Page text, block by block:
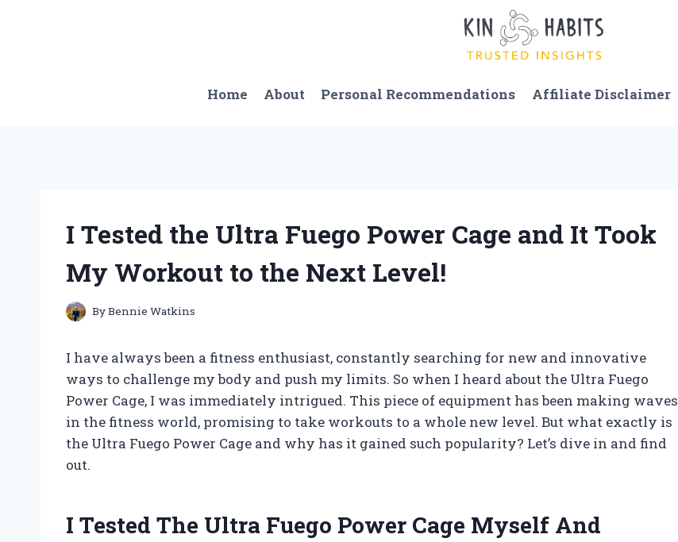
Home About Personal Recommendations Affiliate Disclaimer
I Tested the Ultra Fuego Power Cage and It Took
My Workout to the Next Level!
ByBennie Watkins
I have always been a fitness enthusiast, constantly searching for new and innovative
ways to challenge my body and push my limits. So when I heard about the Ultra Fuego
Power Cage, I was immediately intrigued. This piece of equipment has been making waves
in the fitness world, promising to take workouts to a whole new level. But what exactly is
the Ultra Fuego Power Cage and why has it gained such popularity? Let’s dive in and find
out.
I Tested The Ultra Fuego Power Cage Myself And